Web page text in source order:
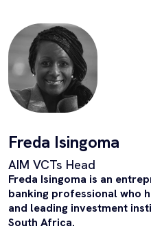
Freda Isingoma
AIM VCTs Head
Freda Isingoma is an
banking professional who
and leading investment
South Africa.